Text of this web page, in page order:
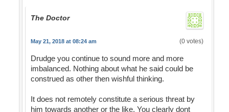
The Doctor
May 21, 2018 at 08:24 am (0 votes)
Drudge you continue to sound more and more
imbalanced. Nothing about what he said could be
construed as other then wishful thinking.
It does not remotely constitute a serious threat by
him towards another or the like. You clearly dont